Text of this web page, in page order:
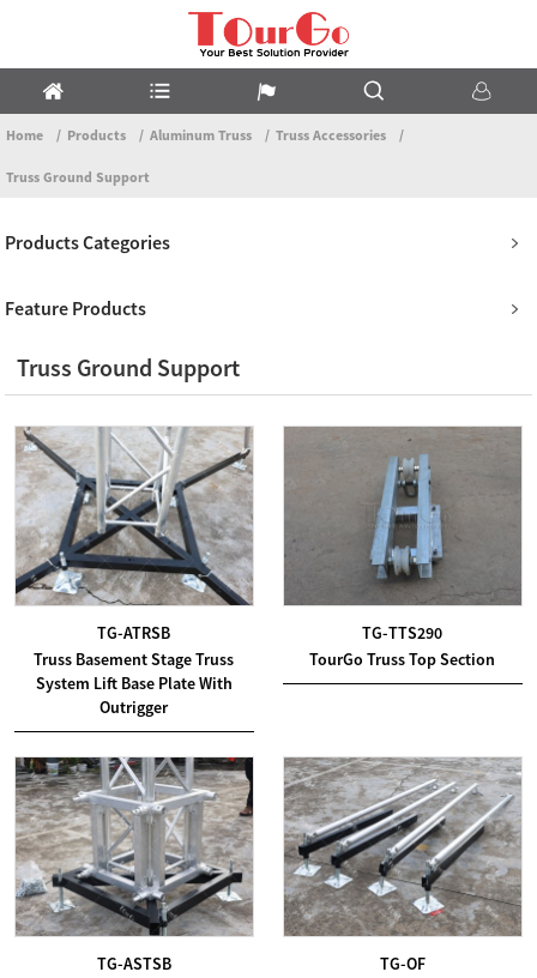
Home Products Aluminum Truss Truss Accessories
Truss Ground Support
Products Categories
Feature Products
Truss Ground Support
TG-ATRSB
Truss Basement Stage Truss
System Lift Base Plate With
Outrigger
TG-TTS290
TourGo Truss Top Section
TG-ASTSB
TG-OF